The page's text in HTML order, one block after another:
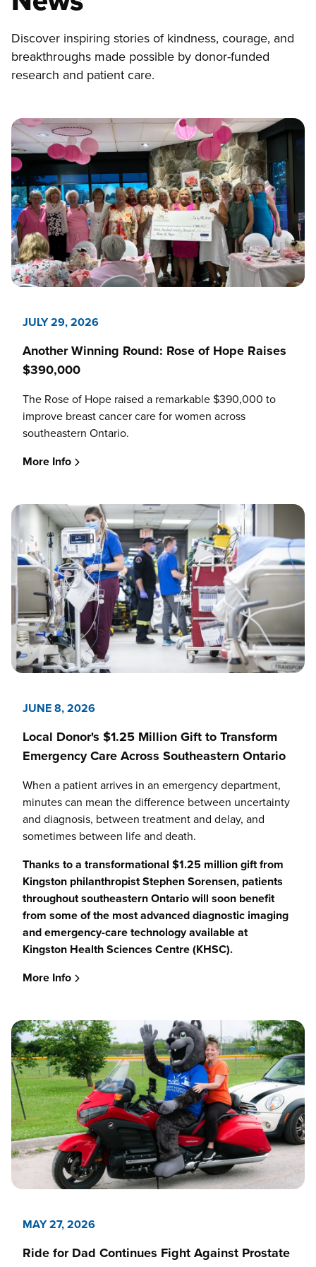
Discover inspiring stories of kindness, courage, and
breakthroughs made possible by donor-funded
research and patient care.
JULY 29, 2026
Another Winning Round: Rose of Hope Raises
$390,000
The Rose of Hope raised a remarkable $390,000 to
improve breast cancer care for women across
southeastern Ontario.
More Info
JUNE 8, 2026
Local Donor's $1.25 Million Gift to Transform
Emergency Care Across Southeastern Ontario
When a patient arrives in an emergency department,
minutes can mean the difference between uncertainty
and diagnosis, between treatment and delay, and
sometimes between life and death.
Thanks to a transformational $1.25 million gift from
Kingston philanthropist Stephen Sorensen, patients
throughout southeastern Ontario will soon benefit
from some of the most advanced diagnostic imaging
and emergency-care technology available at
Kingston Health Sciences Centre (KHSC).
More Info
MAY 27, 2026
Ride for Dad Continues Fight Against Prostate